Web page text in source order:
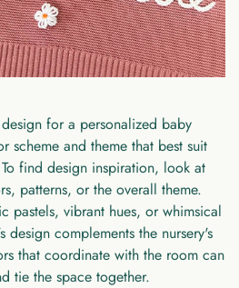
for a personalized baby
scheme and theme that best suit
find design inspiration, look at
patterns, or the overall theme.
pastels, vibrant hues, or whimsical
design complements the nursery's
that coordinate with the room can
tie the space together.